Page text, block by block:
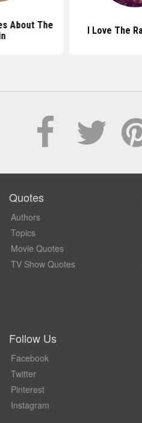
About The
I Love The
Quotes
Authors
Topics
Movie Quotes
TV Show Quotes
Follow Us
Facebook
Twitter
Pinterest
Instagram